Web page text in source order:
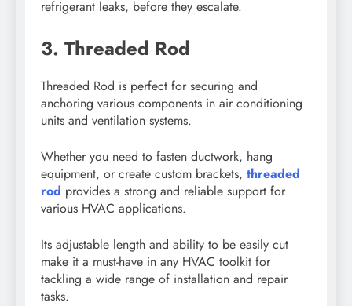
refrigerant leaks, before they escalate.
3. Threaded Rod
Threaded Rod is perfect for securing and
anchoring various components in air conditioning
units and ventilation systems.
Whether you need to fasten ductwork, hang
equipment, or create custom brackets, threaded
rod provides a strong and reliable support for
various HVAC applications.
Its adjustable length and ability to be easily cut
make it a must-have in any HVAC toolkit for
tackling a wide range of installation and repair
tasks.